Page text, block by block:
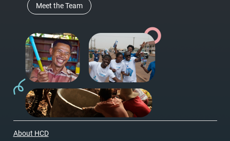
Meet the Team
About HCD